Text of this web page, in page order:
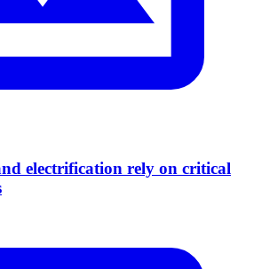
electrification rely on critical